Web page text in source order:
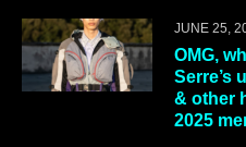
JUNE 25,
OMG,
Serre’s
& other
2025